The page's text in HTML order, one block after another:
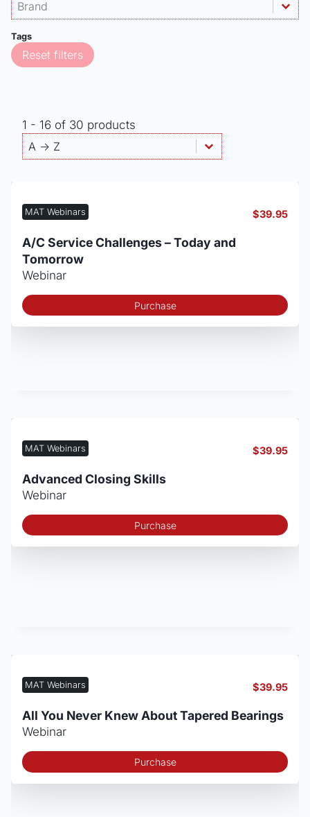
Select content
Tags
Reset filters
1 - 16 of 30 products
Products - Sort By
Sort content
A -> Z
Sort content
MAT Webinars $39.95
A/C Service Challenges – Today and
Tomorrow
Webinar
Purchase
MAT Webinars $39.95
Advanced Closing Skills
Webinar
Purchase
MAT Webinars $39.95
All You Never Knew About Tapered Bearings
Webinar
Purchase